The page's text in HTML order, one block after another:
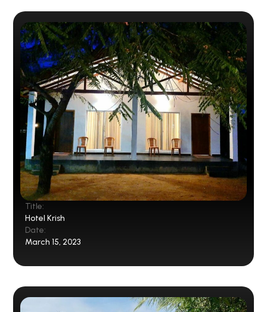
Title:
Hotel Krish
Date:
March 15, 2023